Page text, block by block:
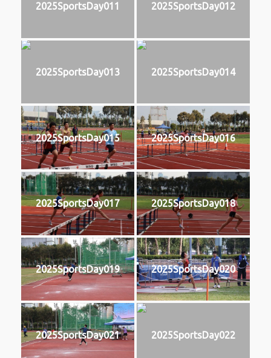
2025SportsDay011 2025SportsDay012
2025SportsDay013 2025SportsDay014
2025SportsDay015 2025SportsDay016
2025SportsDay017 2025SportsDay018
2025SportsDay019 2025SportsDay020
2025SportsDay021 2025SportsDay022